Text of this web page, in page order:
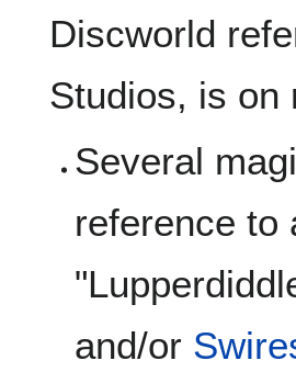
Discworld
Studios, is on
Several
reference to
and/or